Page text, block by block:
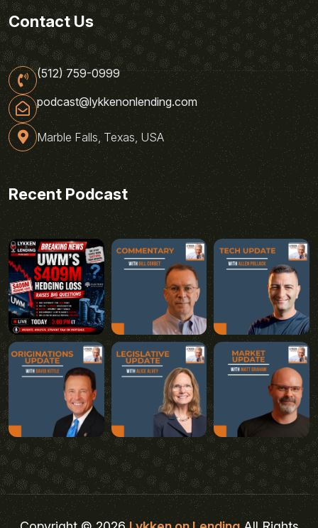
Contact Us
(512) 759-0999
podcast@lykkenonlending.com
Marble Falls, Texas, USA
Recent Podcast